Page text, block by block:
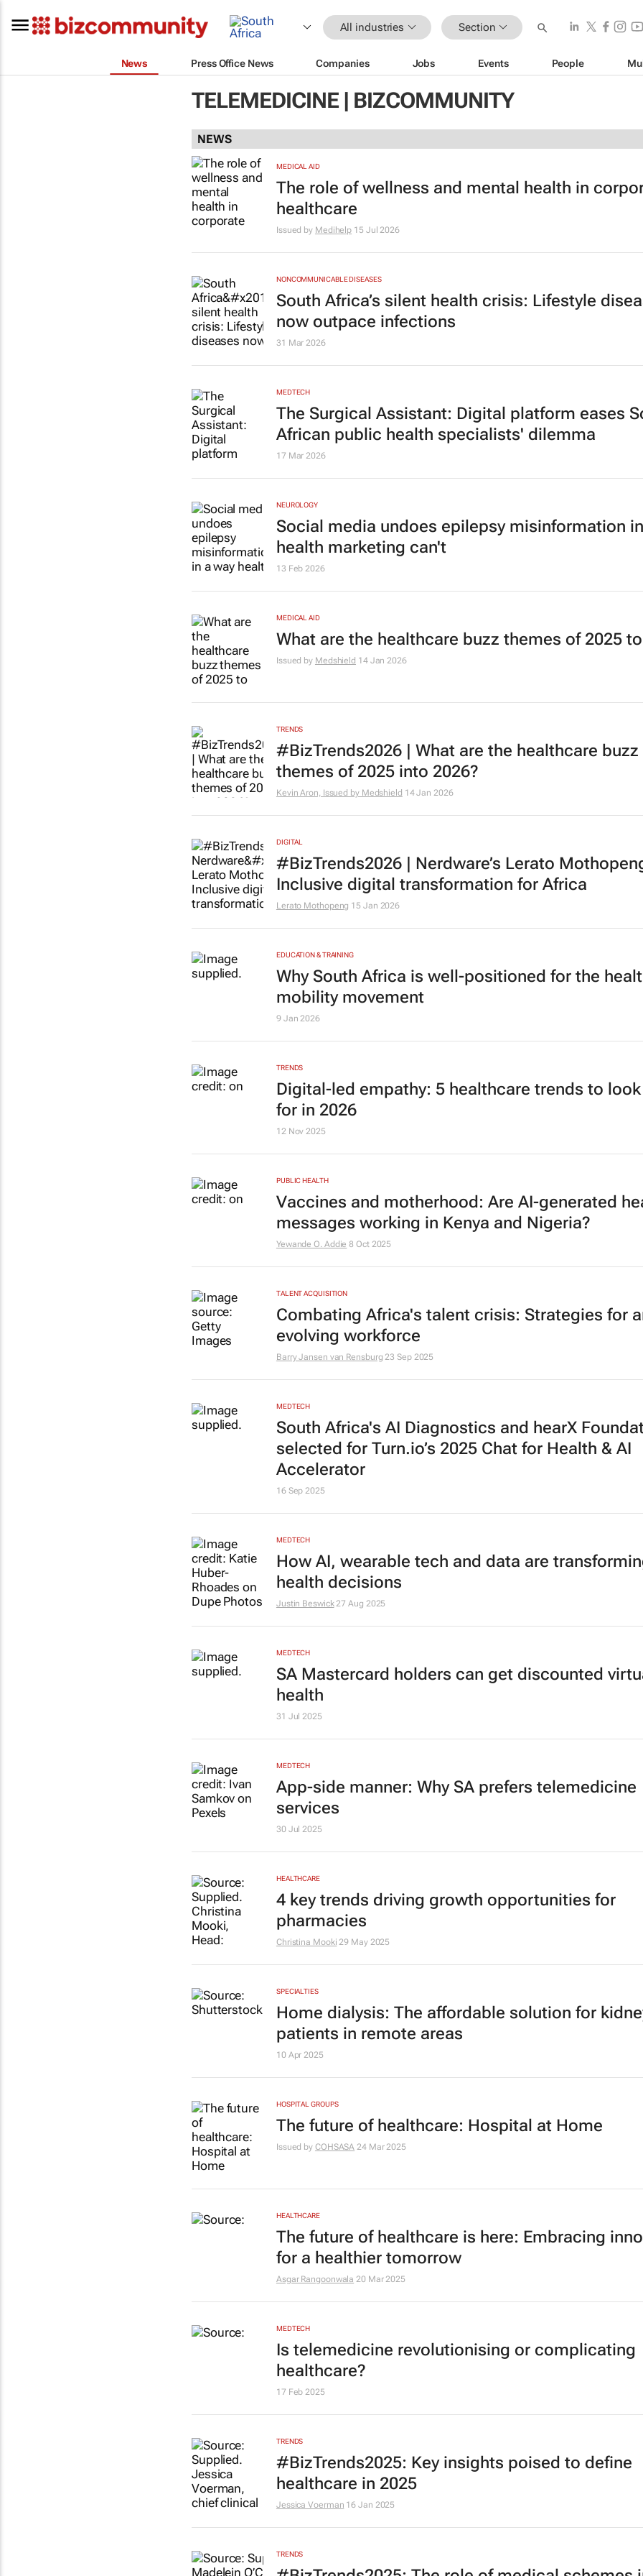
All industries Section
News Press Office News Companies Jobs Events People
TELEMEDICINE | BIZCOMMUNITY
NEWS
MEDICAL AID
The role of wellness and mental health in
healthcare
Issued by Medihelp 15 Jul 2026
NONCOMMUNICABLE DISEASES
South Africa’s silent health crisis: Lifestyle
now outpace infections
31 Mar 2026
MEDTECH
The Surgical Assistant: Digital platform eases
African public health specialists' dilemma
17 Mar 2026
NEUROLOGY
Social media undoes epilepsy misinformation
health marketing can't
13 Feb 2026
MEDICAL AID
What are the healthcare buzz themes of 2025
Issued by Medshield 14 Jan 2026
TRENDS
#BizTrends2026 | What are the healthcare buzz
themes of 2025 into 2026?
Kevin Aron, Issued by Medshield 14 Jan 2026
DIGITAL
#BizTrends2026 | Nerdware’s Lerato
Inclusive digital transformation for Africa
Lerato Mothopeng 15 Jan 2026
EDUCATION & TRAINING
Why South Africa is well-positioned for the
mobility movement
9 Jan 2026
TRENDS
Digital-led empathy: 5 healthcare trends to
for in 2026
12 Nov 2025
PUBLIC HEALTH
Vaccines and motherhood: Are AI-generated
messages working in Kenya and Nigeria?
Yewande O. Addie 8 Oct 2025
TALENT ACQUISITION
Combating Africa's talent crisis: Strategies for
evolving workforce
Barry Jansen van Rensburg 23 Sep 2025
MEDTECH
South Africa's AI Diagnostics and hearX
selected for Turn.io’s 2025 Chat for Health & AI
Accelerator
16 Sep 2025
MEDTECH
How AI, wearable tech and data are
health decisions
Justin Beswick 27 Aug 2025
MEDTECH
SA Mastercard holders can get discounted
health
31 Jul 2025
MEDTECH
App-side manner: Why SA prefers telemedicine
services
30 Jul 2025
HEALTHCARE
4 key trends driving growth opportunities for
pharmacies
Christina Mooki 29 May 2025
SPECIALTIES
Home dialysis: The affordable solution for
patients in remote areas
10 Apr 2025
HOSPITAL GROUPS
The future of healthcare: Hospital at Home
Issued by COHSASA 24 Mar 2025
HEALTHCARE
The future of healthcare is here: Embracing
for a healthier tomorrow
Asgar Rangoonwala 20 Mar 2025
MEDTECH
Is telemedicine revolutionising or complicating
healthcare?
17 Feb 2025
TRENDS
#BizTrends2025: Key insights poised to define
healthcare in 2025
Jessica Voerman 16 Jan 2025
TRENDS